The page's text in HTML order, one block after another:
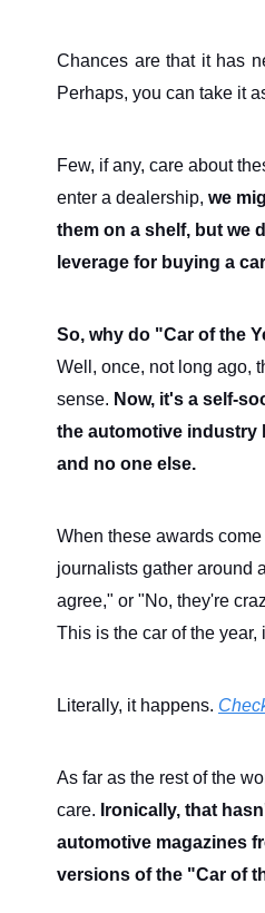
Chances are that it has
Perhaps, you can take it
Few, if any, care about
enter a dealership, we
them on a shelf, but we
leverage for buying a
So, why do "Car of the
Well, once, not long ago,
sense. Now, it's a self-
the automotive industry
and no one else.
When these awards
journalists gather around
agree," or "No, they're
This is the car of the year,
Literally, it happens.
As far as the rest of the
care. Ironically, that
automotive magazines
versions of the "Car of